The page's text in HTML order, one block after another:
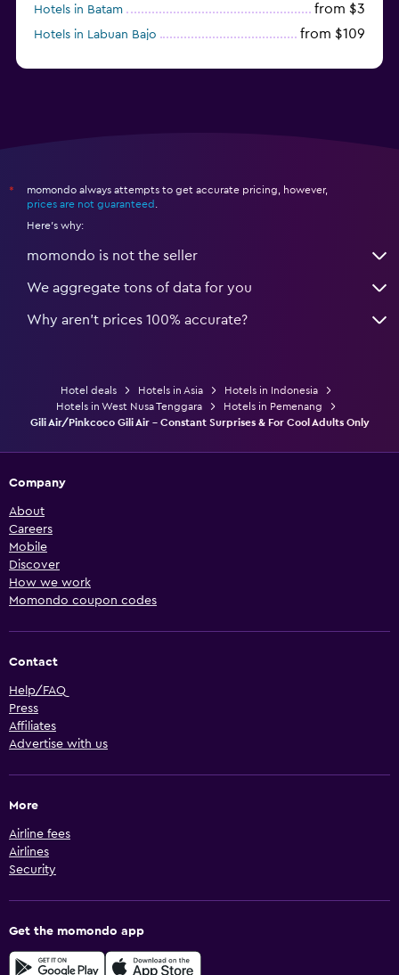
Hotels in Batam from $3
Hotels in Labuan Bajo from $109
*
momondo always attempts to get accurate pricing, however,
prices are not guaranteed
Here's why:
momondo is not the seller
We aggregate tons of data for you
Why aren’t prices 100% accurate?
Hotel deals Hotels in Asia
Hotels in Indonesia
Hotels in West Nusa Tenggara
Hotels in Pemenang
Gili Air/Pinkcoco Gili Air - Constant Surprises & For Cool Adults Only
Company
About
Careers
Mobile
Discover
How we work
Momondo coupon codes
Contact
Help/FAQ
Press
Affiliates
Advertise with us
More
Airline fees
Airlines
Security
Get the momondo app